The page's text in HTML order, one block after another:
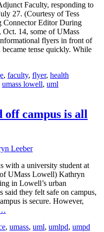
Faculty, responding to
27. (Courtesy of Tess
Connector Editor During
Oct. 14, some of UMass
flyers in front of
became tense quickly. While
, faculty, flyer, health
umass lowell, uml
off campus is all
Leeber
with a university student at
UMass Lowell) Kathryn
in Lowell’s urban
they felt safe on campus,
is secure. However,
, umass, uml, umlpd, umpd